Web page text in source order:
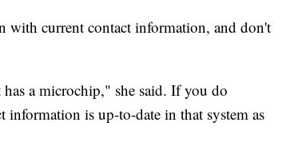
with current contact information, and don't
a microchip," she said. If you do
is up-to-date in that system as